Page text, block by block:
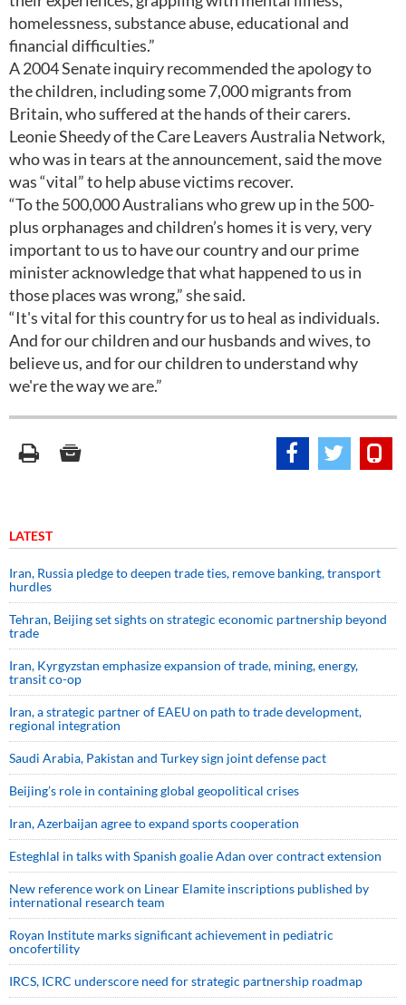
homelessness, substance abuse, educational and
financial difficulties.”
A 2004 Senate inquiry recommended the apology to
the children, including some 7,000 migrants from
Britain, who suffered at the hands of their carers.
Leonie Sheedy of the Care Leavers Australia Network,
who was in tears at the announcement, said the move
was “vital” to help abuse victims recover.
“To the 500,000 Australians who grew up in the 500-
plus orphanages and children’s homes it is very, very
important to us to have our country and our prime
minister acknowledge that what happened to us in
those places was wrong,” she said.
“It's vital for this country for us to heal as individuals.
And for our children and our husbands and wives, to
believe us, and for our children to understand why
we're the way we are.”
LATEST
Iran, Russia pledge to deepen trade ties, remove banking, transport
hurdles
Tehran, Beijing set sights on strategic economic partnership beyond
trade
Iran, Kyrgyzstan emphasize expansion of trade, mining, energy,
transit co-op
Iran, a strategic partner of EAEU on path to trade development,
regional integration
Saudi ⁠Arabia, Pakistan and Turkey sign ⁠joint defense pact
Beijing’s role in containing global geopolitical crises
Iran, Azerbaijan agree to expand sports cooperation
Esteghlal in talks with Spanish goalie Adan over contract extension
New reference work on Linear Elamite inscriptions published by
international research team
Royan Institute marks significant achievement in pediatric
oncofertility
IRCS, ICRC underscore need for strategic partnership roadmap